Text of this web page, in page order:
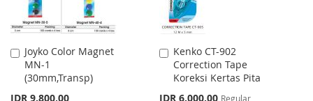
Joyko Color Magnet
MN-1
(30mm,Transp)
IDR 9.800,00
Add
to
Cart
Kenko CT-902
Correction Tape
Koreksi Kertas Pita
Special
IDR 6.000,00 Regular
Add
to
Cart